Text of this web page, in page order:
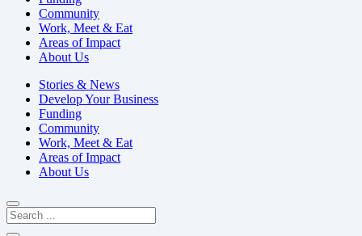
Community
Work, Meet & Eat
Areas of Impact
About Us
Stories & News
Develop Your Business
Funding
Community
Work, Meet & Eat
Areas of Impact
About Us